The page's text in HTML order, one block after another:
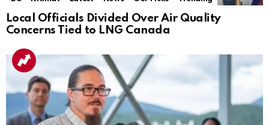
Local Officials Divided Over Air Quality
Concerns Tied to LNG Canada